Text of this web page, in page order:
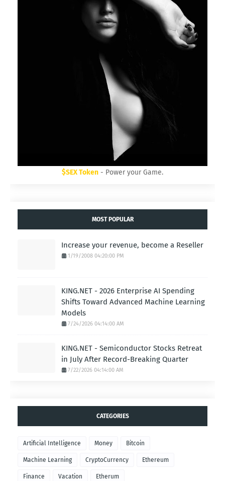
$SEX Token - Power your Game.
MOST POPULAR
Increase your revenue, become a Reseller
1/19/2008 04:20:00 PM
KING.NET - 2026 Enterprise AI Spending
Shifts Toward Advanced Machine Learning
Models
7/24/2026 04:14:00 AM
KING.NET - Semiconductor Stocks Retreat
in July After Record-Breaking Quarter
7/22/2026 04:14:00 AM
CATEGORIES
Artificial Intelligence Money Bitcoin
Machine Learning CryptoCurrency Ethereum
Finance Vacation Etherum